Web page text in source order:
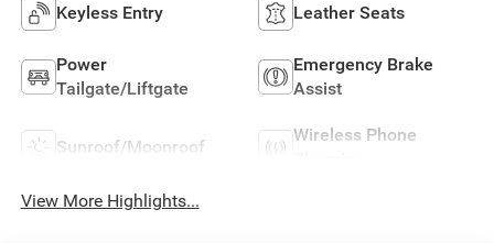
Keyless Entry Leather Seats
Power
Tailgate/Liftgate
Emergency Brake
Assist
Sunroof/Moonroof
Wireless Phone
View More Highlights...